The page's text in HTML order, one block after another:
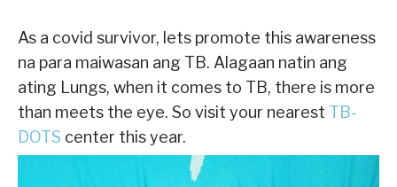
As a covid survivor, lets promote this awareness
na para maiwasan ang TB. Alagaan natin ang
ating Lungs, when it comes to TB, there is more
than meets the eye. So visit your nearest TB-
DOTS center this year.